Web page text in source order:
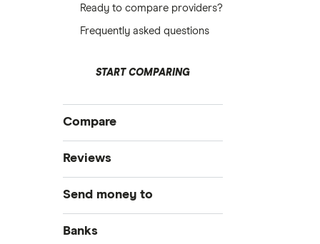
Ready to compare providers?
Frequently asked questions
START COMPARING
Compare
International money transfer
Reviews
MoneyGram
OFX
Send money to
Australia
Banks